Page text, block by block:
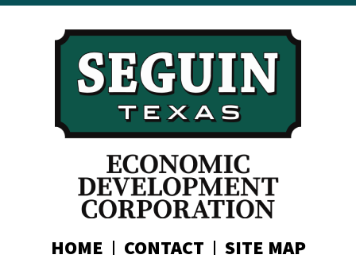
your inbox:
Subscribe today!
HOME CONTACT
SITE MAP